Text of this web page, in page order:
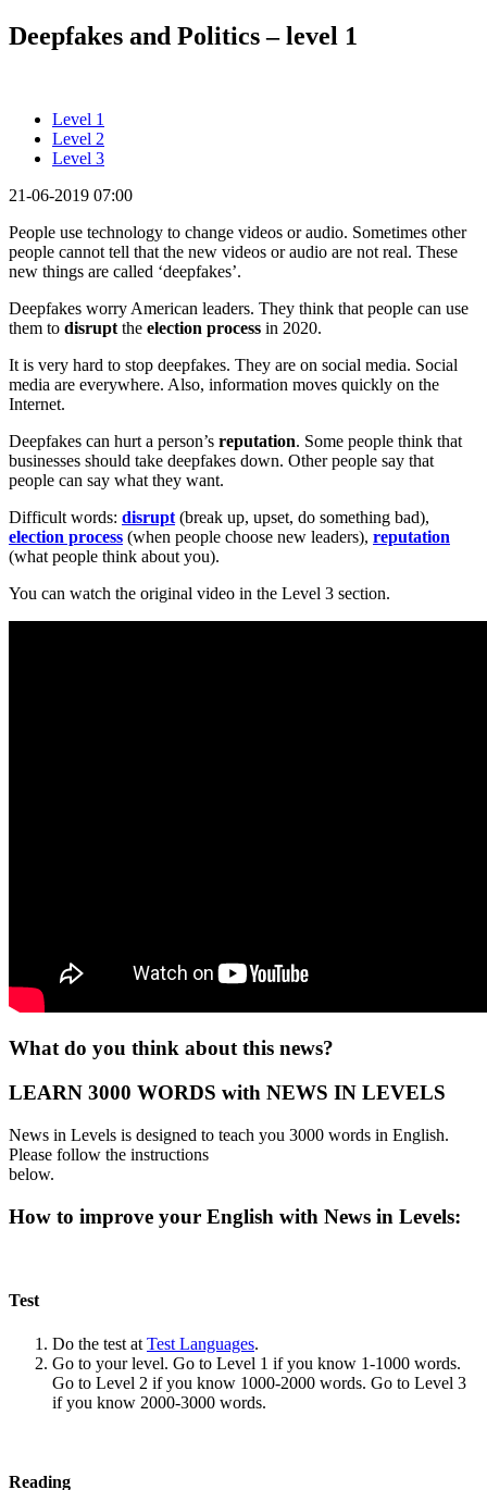
Deepfakes and Politics – level 1
Level 1
Level 2
Level 3
21-06-2019 07:00
People use technology to change videos or audio. Sometimes other
people cannot tell that the new videos or audio are not real. These
new things are called ‘deepfakes’.
Deepfakes worry American leaders. They think that people can use
them to disrupt the election process in 2020.
It is very hard to stop deepfakes. They are on social media. Social
media are everywhere. Also, information moves quickly on the
Internet.
Deepfakes can hurt a person’s reputation. Some people think that
businesses should take deepfakes down. Other people say that
people can say what they want.
Difficult words: disrupt (break up, upset, do something bad),
election process (when people choose new leaders), reputation
(what people think about you).
You can watch the original video in the Level 3 section.
What do you think about this news?
LEARN 3000 WORDS with NEWS IN LEVELS
News in Levels is designed to teach you 3000 words in English.
Please follow the instructions
below.
How to improve your English with News in Levels:
Test
Do the test at Test Languages.
Go to your level. Go to Level 1 if you know 1-1000 words.
Go to Level 2 if you know 1000-2000 words. Go to Level 3
if you know 2000-3000 words.
Reading